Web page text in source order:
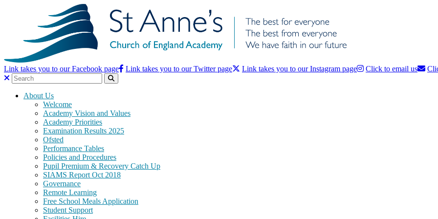
Link takes you to our Facebook page Link takes you to our Twitter page Link takes you to our Instagram page Click to email us
About Us
Welcome
Academy Vision and Values
Academy Priorities
Examination Results 2025
Ofsted
Performance Tables
Policies and Procedures
Pupil Premium & Recovery Catch Up
SIAMS Report Oct 2018
Governance
Remote Learning
Free School Meals Application
Student Support